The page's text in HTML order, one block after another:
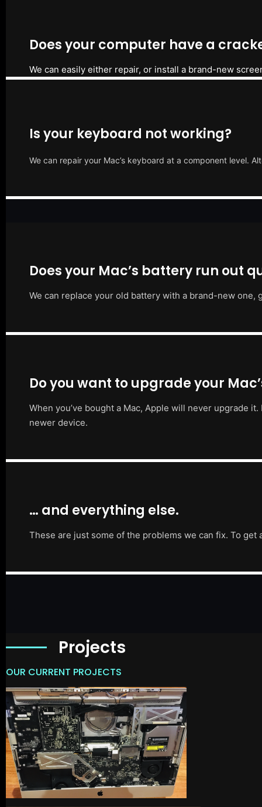
Does your computer have a
We can easily either repair, or install a brand-new
Is your keyboard not working?
We can repair your Mac’s keyboard at a component level.
Does your Mac’s battery run out
We can replace your old battery with a brand-new
Do you want to upgrade your
When you’ve bought a Mac, Apple will never upgrade
newer device.
… and everything else.
These are just some of the problems we can fix. To
Projects
OUR CURRENT PROJECTS